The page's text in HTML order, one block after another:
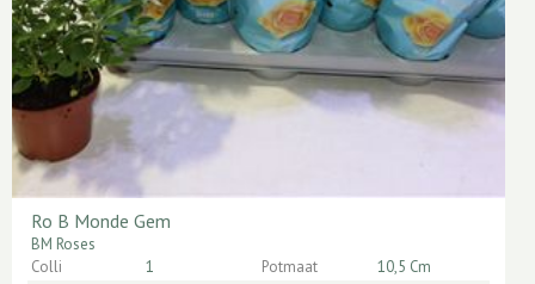
Ro B Monde Gem
BM Roses
Colli
1 Potmaat
10,5 Cm